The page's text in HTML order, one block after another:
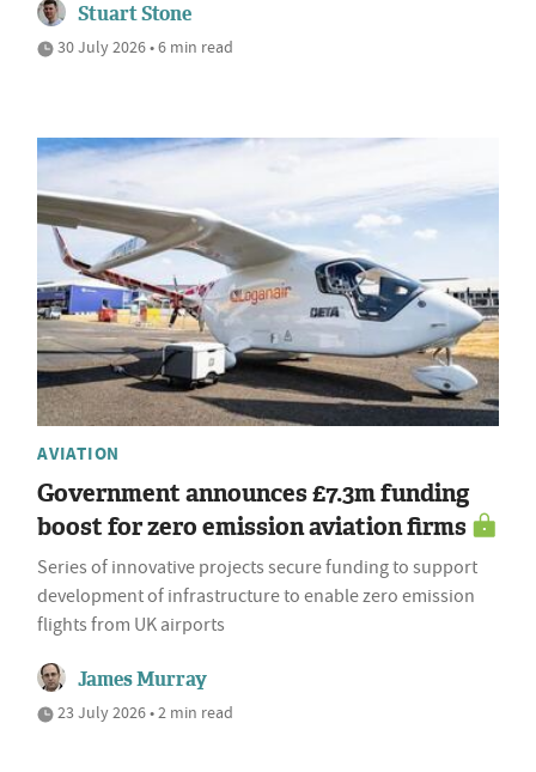
Stuart Stone
30 July 2026 • 6 min read
AVIATION
Government announces £7.3m funding
boost for zero emission aviation firms
Series of innovative projects secure funding to support
development of infrastructure to enable zero emission
flights from UK airports
James Murray
23 July 2026 • 2 min read